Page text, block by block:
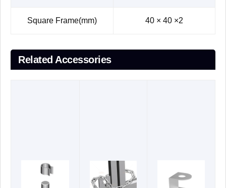
Square Frame(mm) 40 × 40 ×2
Related Accessories